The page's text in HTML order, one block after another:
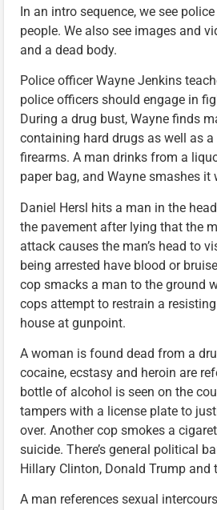
In an intro sequence, we see
people. We also see images and
and a dead body.
Police officer Wayne Jenkins
police officers should engage in
During a drug bust, Wayne finds
containing hard drugs as well as
firearms. A man drinks from a
paper bag, and Wayne smashes it
Daniel Hersl hits a man in the
the pavement after lying that the
attack causes the man’s head to
being arrested have blood or
cop smacks a man to the ground
cops attempt to restrain a
house at gunpoint.
A woman is found dead from a
cocaine, ecstasy and heroin are
bottle of alcohol is seen on the
tampers with a license plate to
over. Another cop smokes a
suicide. There’s general political
Hillary Clinton, Donald Trump and
A man references sexual